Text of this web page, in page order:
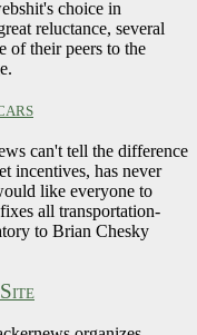
choice in
reluctance, several
of their peers to the
can't tell the difference
incentives, has never
like everyone to
all transportation-
to Brian Chesky